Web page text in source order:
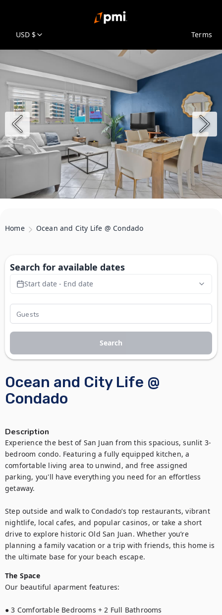
USD $ Terms
Home Ocean and City Life @ Condado
Ocean and City Life @
Condado
Description
Experience the best of San Juan from this spacious, sunlit 3-
bedroom condo. Featuring a fully equipped kitchen, a
comfortable living area to unwind, and free assigned
parking, you'll have everything you need for an effortless
getaway.
Step outside and walk to Condado’s top restaurants, vibrant
nightlife, local cafes, and popular casinos, or take a short
drive to explore historic Old San Juan. Whether you’re
planning a family vacation or a trip with friends, this home is
the ultimate base for your beach escape.
The Space
Our beautiful aparment features:
● 3 Comfortable Bedrooms + 2 Full Bathrooms
Search for available dates
Start date - End date
Search